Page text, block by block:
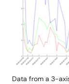
Data from a 3-